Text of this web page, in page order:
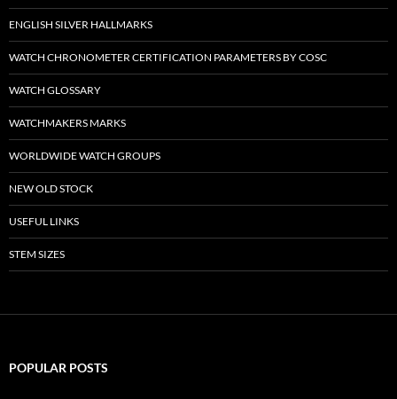
ENGLISH SILVER HALLMARKS
WATCH CHRONOMETER CERTIFICATION PARAMETERS BY COSC
WATCH GLOSSARY
WATCHMAKERS MARKS
WORLDWIDE WATCH GROUPS
NEW OLD STOCK
USEFUL LINKS
STEM SIZES
POPULAR POSTS